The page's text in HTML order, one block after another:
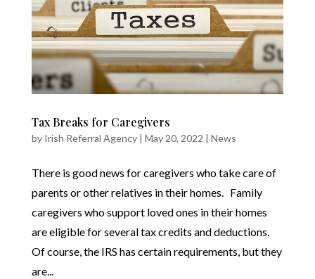
Tax Breaks for Caregivers
by Irish Referral Agency| May 20, 2022 | News
There is good news for caregivers who take care of
parents or other relatives in their homes. Family
caregivers who support loved ones in their homes
are eligible for several tax credits and deductions.
Of course, the IRS has certain requirements, but they
are...